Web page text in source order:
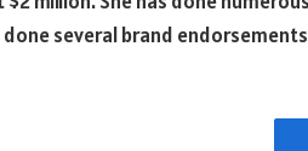
done several brand